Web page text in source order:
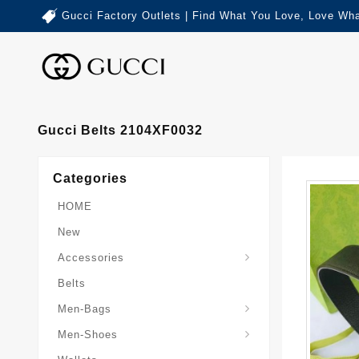
Gucci Factory Outlets | Find What You Love, Love
Gucci Belts 2104XF0032
Categories
HOME
New
Accessories
Belts
Men-Bags
Men-Shoes